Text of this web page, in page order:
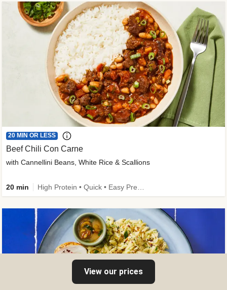
20 MIN OR LESS
Beef Chili Con Carne
with Cannellini Beans, White Rice & Scallions
20 min
View our prices